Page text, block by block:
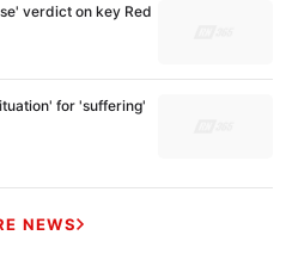
verdict on key Red
for 'suffering'
NEWS